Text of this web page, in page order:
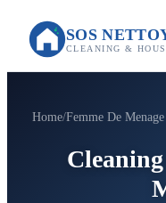
SOS
CLEANING &
Home Femme De